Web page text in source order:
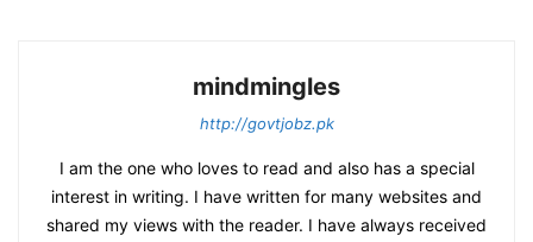
mindmingles
http://govtjobz.pk
I am the one who loves to read and also has a special
interest in writing. I have written for many websites and
shared my views with the reader. I have always received